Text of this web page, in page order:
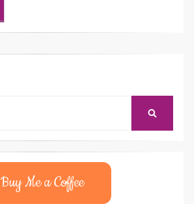
Buy Me a Coffee